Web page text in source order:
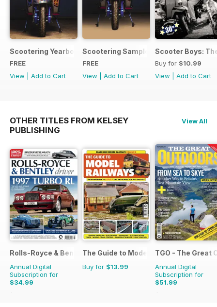
Scootering Yearbook FREE ISSUE
FREE
View
Add to Cart
Scootering Sample Issue 2022
FREE
View
Add to Cart
Scooter Boys:
Buy for $10.99
View
Add to Cart
OTHER TITLES FROM KELSEY
PUBLISHING
View All
Rolls-Royce & Bentley Driver
Annual Digital
Subscription for
$34.99
$59.94
The Guide to Model Railways
Buy for $13.99
TGO - The Great
Annual Digital
Subscription for
$51.99
$90.87